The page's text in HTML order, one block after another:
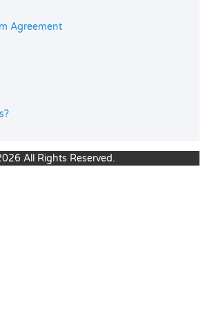
Agreement
All Rights Reserved.